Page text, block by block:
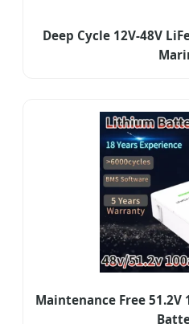
Deep Cycle 12V-48V
Maintenance Free